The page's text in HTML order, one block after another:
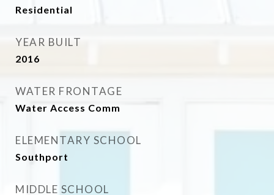
Residential
YEAR BUILT
2016
WATER FRONTAGE
Water Access Comm
ELEMENTARY SCHOOL
Southport
MIDDLE SCHOOL